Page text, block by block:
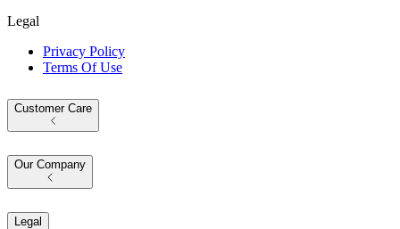
Legal
Privacy Policy
Terms Of Use
Customer Care
Our Company
Legal